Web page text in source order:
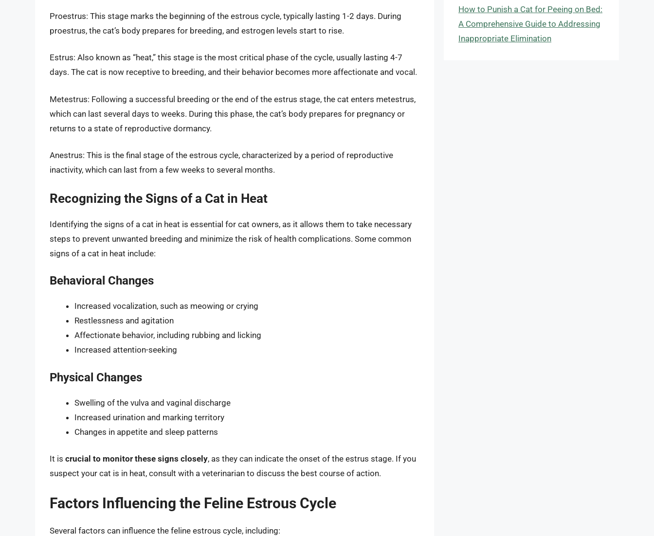
Proestrus: This stage marks the beginning of the estrous cycle, typically lasting 1-2 days. During
proestrus, the cat’s body prepares for breeding, and estrogen levels start to rise.
Estrus: Also known as “heat,” this stage is the most critical phase of the cycle, usually lasting 4-7
days. The cat is now receptive to breeding, and their behavior becomes more affectionate and vocal.
Metestrus: Following a successful breeding or the end of the estrus stage, the cat enters metestrus,
which can last several days to weeks. During this phase, the cat’s body prepares for pregnancy or
returns to a state of reproductive dormancy.
Anestrus: This is the final stage of the estrous cycle, characterized by a period of reproductive
inactivity, which can last from a few weeks to several months.
Recognizing the Signs of a Cat in Heat
Identifying the signs of a cat in heat is essential for cat owners, as it allows them to take necessary
steps to prevent unwanted breeding and minimize the risk of health complications. Some common
signs of a cat in heat include:
Behavioral Changes
Increased vocalization, such as meowing or crying
Restlessness and agitation
Affectionate behavior, including rubbing and licking
Increased attention-seeking
Physical Changes
Swelling of the vulva and vaginal discharge
Increased urination and marking territory
Changes in appetite and sleep patterns
It is crucial to monitor these signs closely, as they can indicate the onset of the estrus stage. If you
suspect your cat is in heat, consult with a veterinarian to discuss the best course of action.
Factors Influencing the Feline Estrous Cycle
Several factors can influence the feline estrous cycle, including:
How to Punish a Cat for Peeing on Bed:
A Comprehensive Guide to Addressing
Inappropriate Elimination